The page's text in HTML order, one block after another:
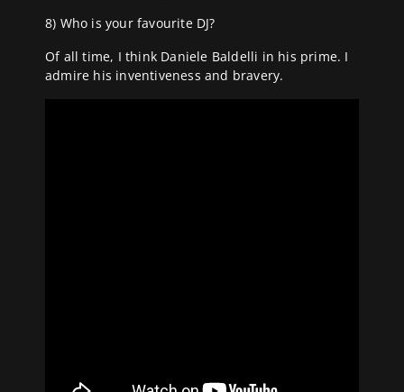
8) Who is your favourite DJ?
Of all time, I think Daniele Baldelli in his prime. I
admire his inventiveness and bravery.